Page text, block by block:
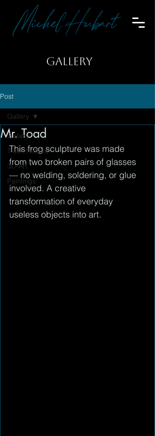
Michel Hubart
GALLERY
Post
Gallery
Trash-Robots
3D-Art
Paintings
Gallery
Mr. Toad
This frog sculpture was made
from two broken pairs of glasses
— no welding, soldering, or glue
involved. A creative
transformation of everyday
useless objects into art.